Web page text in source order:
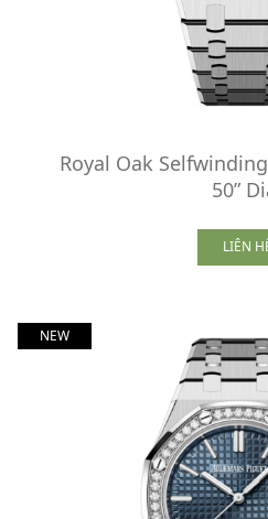
Royal Oak
50”
LIÊN
NEW